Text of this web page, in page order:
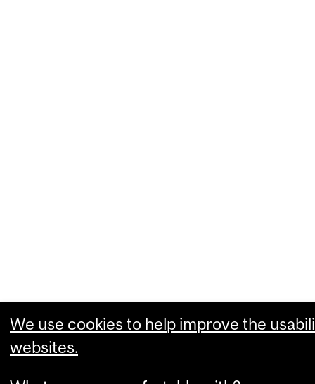
We use cookies to help improve the
websites.